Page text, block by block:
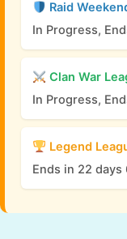
Raid
In Progress,
Clan War
In Progress,
Legend
Ends in 22